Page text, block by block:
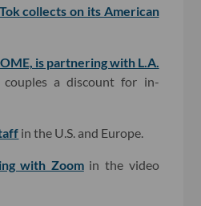
collects on its American
is partnering with L.A.
a discount for in-
in the U.S. and Europe.
with Zoomin the video